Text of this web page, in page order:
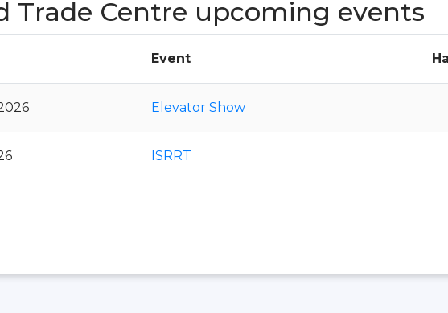
Trade Centre upcoming events
Event
Elevator Show
ISRRT